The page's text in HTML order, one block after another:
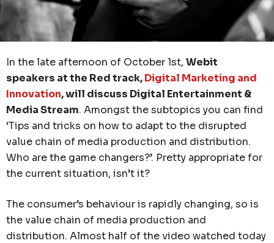
In the late afternoon of October 1st, Webit
speakers at the Red track,Digital Marketing and
Innovation, will discuss Digital Entertainment &
Media Stream. Amongst the subtopics you can find
‘Tips and tricks on how to adapt to the disrupted
value chain of media production and distribution.
Who are the game changers?’. Pretty appropriate for
the current situation, isn’t it?
The consumer’s behaviour is rapidly changing, so is
the value chain of media production and
distribution. Almost half of the video watched today